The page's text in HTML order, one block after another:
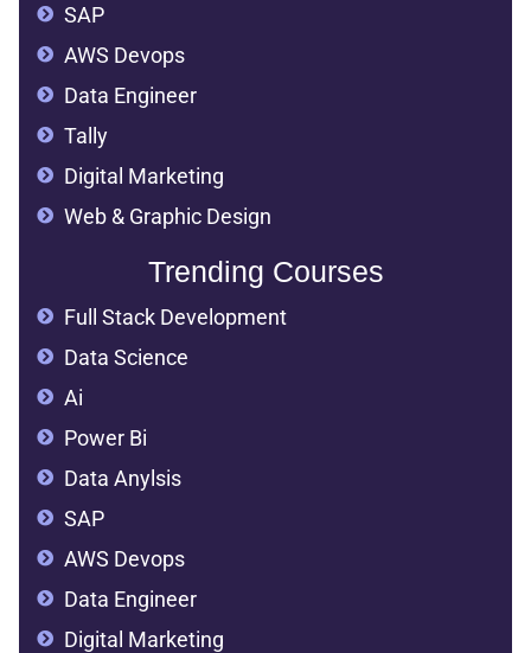
SAP
AWS Devops
Data Engineer
Tally
Digital Marketing
Web & Graphic Design
Trending Courses
Full Stack Development
Data Science
Ai
Power Bi
Data Anylsis
SAP
AWS Devops
Data Engineer
Digital Marketing